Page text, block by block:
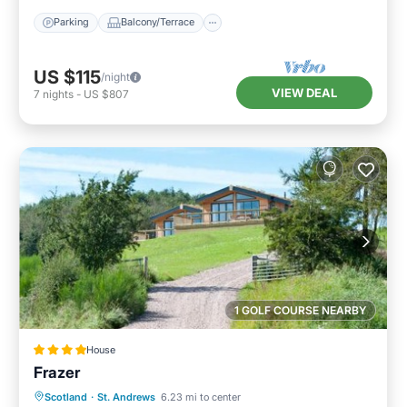
Parking Balcony/Terrace
US $115/night
7 nights - US $807 VIEW DEAL
1 GOLF COURSE NEARBY
House
Frazer
Scotland · St. Andrews 6.23 mi to center